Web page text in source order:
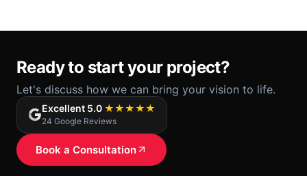
Ready to start your project?
Let's discuss how we can bring your vision to life.
Excellent 5.0 ★★★★★
24 Google Reviews
Book a Consultation